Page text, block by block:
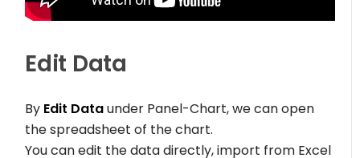
Edit Data
By Edit Dataunder Panel-Chart, we can open
the spreadsheet of the chart.
You can edit the data directly, import from Excel